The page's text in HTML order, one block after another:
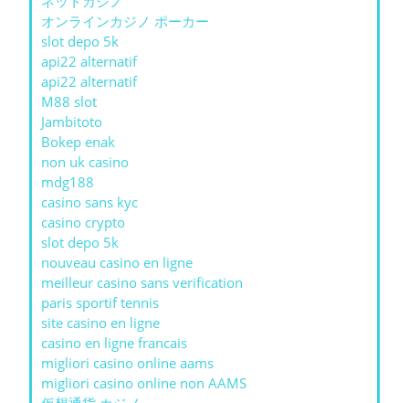
オンラインカジノ ポーカー
slot depo 5k
api22 alternatif
api22 alternatif
M88 slot
Jambitoto
Bokep enak
non uk casino
mdg188
casino sans kyc
casino crypto
slot depo 5k
nouveau casino en ligne
meilleur casino sans verification
paris sportif tennis
site casino en ligne
casino en ligne francais
migliori casino online aams
migliori casino online non AAMS